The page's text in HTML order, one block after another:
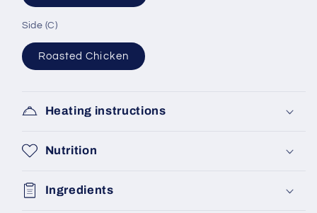
Side (C)
Roasted Chicken
Heating instructions
Nutrition
Ingredients